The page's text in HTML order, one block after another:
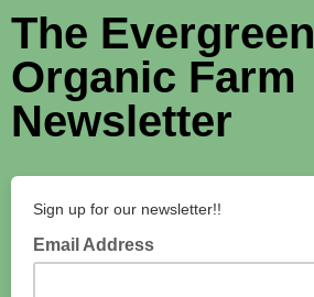
The Evergreen
Organic Farm
Newsletter
Sign up for our newsletter!!
Email Address